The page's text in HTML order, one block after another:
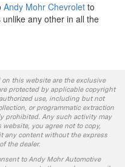
Andy Mohr Chevrolet to
unlike any other in all the
this website are the exclusive
protected by applicable copyright
use, including but not
or programmatic extraction
prohibited. Any such activity may
you agree not to copy,
any content without the express
the dealer.
to Andy Mohr Automotive